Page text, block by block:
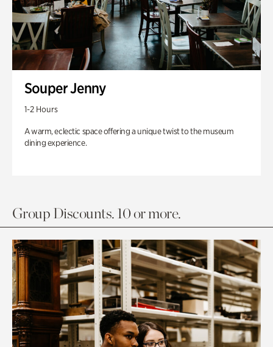
Souper Jenny
1-2 Hours
A warm, eclectic space offering a unique twist to the museum
dining experience.
Group Discounts. 10 or more.